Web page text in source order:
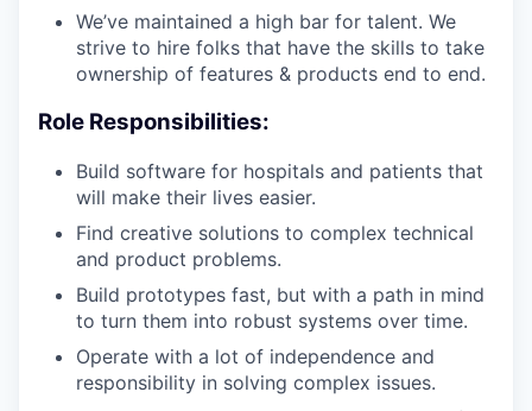
We’ve maintained a high bar for talent. We
strive to hire folks that have the skills to take
ownership of features & products end to end.
Role Responsibilities:
Build software for hospitals and patients that
will make their lives easier.
Find creative solutions to complex technical
and product problems.
Build prototypes fast, but with a path in mind
to turn them into robust systems over time.
Operate with a lot of independence and
responsibility in solving complex issues.